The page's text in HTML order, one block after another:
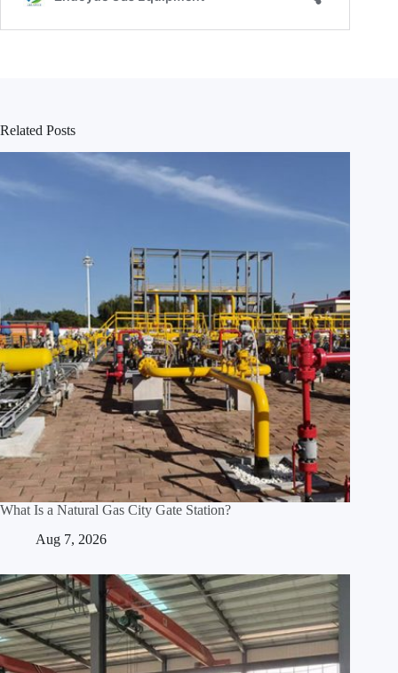
Related Posts
What Is a Natural Gas City Gate Station?
Aug 7, 2026